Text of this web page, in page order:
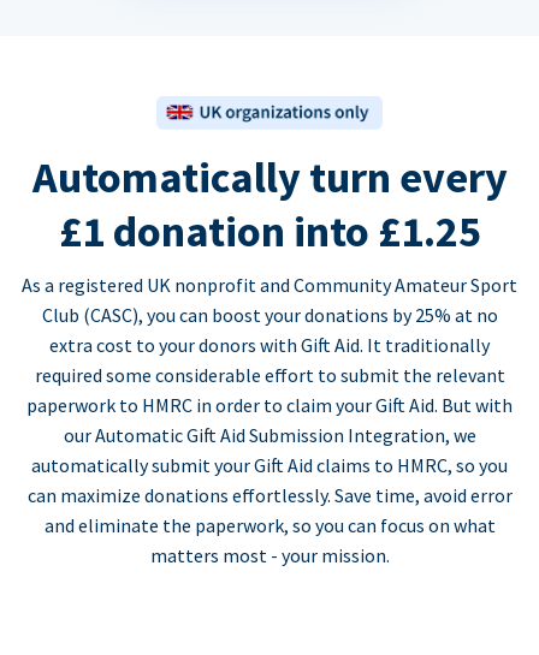
Automatically turn every
£1 donation into £1.25
As a registered UK nonprofit and Community Amateur Sport
Club (CASC), you can boost your donations by 25% at no
extra cost to your donors with Gift Aid. It traditionally
required some considerable effort to submit the relevant
paperwork to HMRC in order to claim your Gift Aid. But with
our Automatic Gift Aid Submission Integration, we
automatically submit your Gift Aid claims to HMRC, so you
can maximize donations effortlessly. Save time, avoid error
and eliminate the paperwork, so you can focus on what
matters most - your mission.